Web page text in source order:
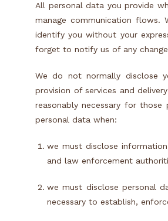
All personal data you provide
manage communication
identify you without your
forget to notify us of any
We do not normally disclose
provision of services and
reasonably necessary for
personal data when:
we must disclose
and law enforcement
we must disclose personal
necessary to establish,